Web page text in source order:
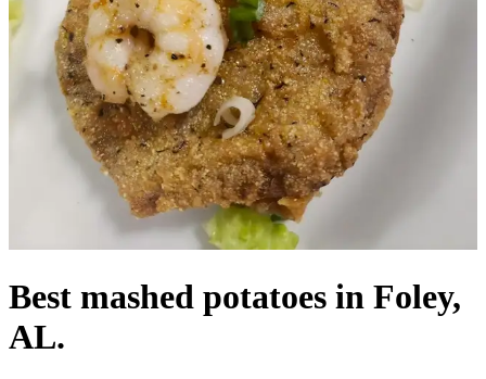
Best mashed potatoes in Foley,
AL.